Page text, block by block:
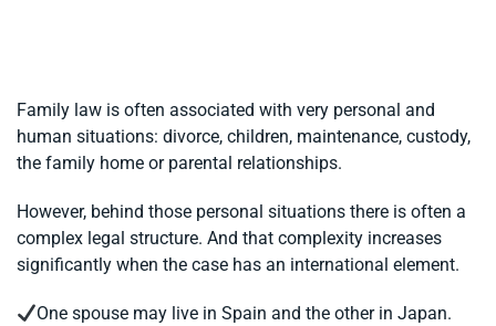
Family law is often associated with very personal and
human situations: divorce, children, maintenance, custody,
the family home or parental relationships.
However, behind those personal situations there is often a
complex legal structure. And that complexity increases
significantly when the case has an international element.
One spouse may live in Spain and the other in Japan.